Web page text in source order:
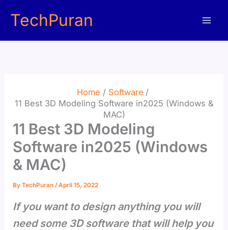
TechPuran
Home
Software
11 Best 3D Modeling Software in2025 (Windows &
MAC)
11 Best 3D Modeling
Software in2025 (Windows
& MAC)
ByTechPuran/April 15, 2022
If you want to design anything you will
need some 3D software that will help you